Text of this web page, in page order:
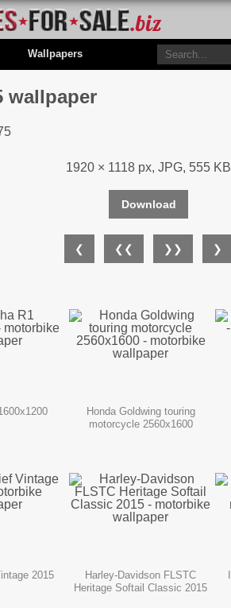
Wallpapers
wallpaper
1920 × 1118 px, JPG, 555 KB
Download
❮ ❮❮ ❯❯ ❯
Honda Goldwing touring
motorcycle 2560x1600
2015
Harley-Davidson FLSTC
Heritage Softail Classic 2015